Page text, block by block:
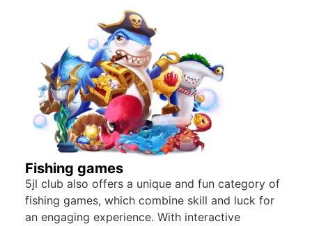
Fishing games
5jl club also offers a unique and fun category of
fishing games, which combine skill and luck for
an engaging experience. With interactive